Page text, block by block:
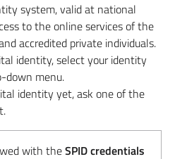
system, valid at national
to the online services of the
accredited private individuals.
identity, select your identity
down menu.
identity yet, ask one of the
with theSPID credentials